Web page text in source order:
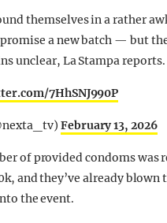
themselves in a rather
a new batch — but
unclear, La Stampa reports.
7HhSNJ990P
February 13, 2026
of provided condoms was
and they’ve already blown
the event.